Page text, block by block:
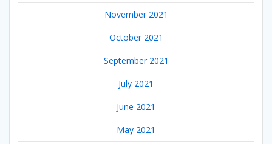
November 2021
October 2021
September 2021
July 2021
June 2021
May 2021